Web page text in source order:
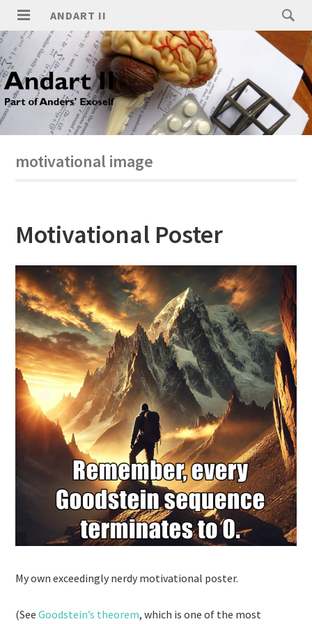
ANDART II
motivational image
Motivational Poster
My own exceedingly nerdy motivational poster.
(SeeGoodstein’s theorem, which is one of the most